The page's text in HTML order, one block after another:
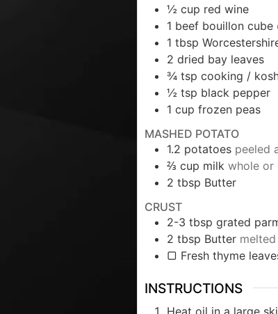
½ cup red wine
1 beef bouillon cube
1 tbsp
2 dried bay leaves
¾ tsp cooking /
½ tsp black pepper
1 cup frozen peas
MASHED POTATO
1.2 potatoes peeled
⅔ cup milk whole or
2 tbsp Butter
CRUST
2-3 tbsp grated
2 tbsp Butter melted
▢ Fresh thyme
INSTRUCTIONS